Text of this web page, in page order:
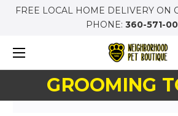
FREE LOCAL HOME DELIVERY ON
PHONE: 360-571-
GROOMING